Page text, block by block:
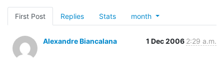
First Post Replies Stats month
Alexandre Biancalana 1 Dec 2006 2:29 a.m.